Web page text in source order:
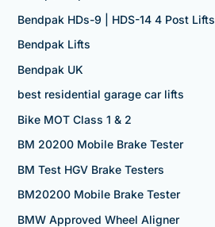
Bendpak HDs-9 | HDS-14 4 Post Lifts
Bendpak Lifts
Bendpak UK
best residential garage car lifts
Bike MOT Class 1 & 2
BM 20200 Mobile Brake Tester
BM Test HGV Brake Testers
BM20200 Mobile Brake Tester
BMW Approved Wheel Aligner